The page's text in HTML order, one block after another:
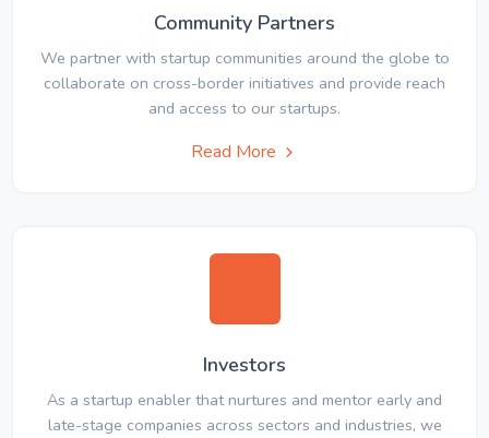
Community Partners
We partner with startup communities around the globe to
collaborate on cross-border initiatives and provide reach
and access to our startups.
Read More
Investors
As a startup enabler that nurtures and mentor early and
late-stage companies across sectors and industries, we